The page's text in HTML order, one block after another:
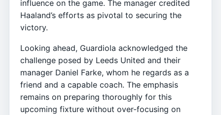
influence on the game. The manager credited
Haaland’s efforts as pivotal to securing the
victory.
Looking ahead, Guardiola acknowledged the
challenge posed by Leeds United and their
manager Daniel Farke, whom he regards as a
friend and a capable coach. The emphasis
remains on preparing thoroughly for this
upcoming fixture without over-focusing on